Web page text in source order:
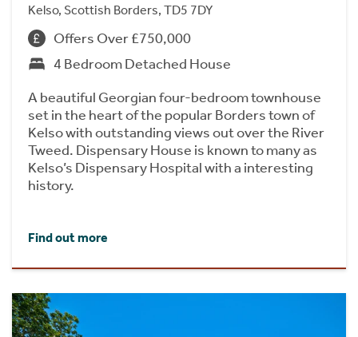
Kelso, Scottish Borders, TD5 7DY
Offers Over £750,000
4 Bedroom Detached House
A beautiful Georgian four-bedroom townhouse
set in the heart of the popular Borders town of
Kelso with outstanding views out over the River
Tweed. Dispensary House is known to many as
Kelso’s Dispensary Hospital with a interesting
history.
Find out more